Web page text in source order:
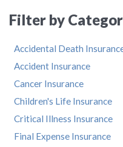
Filter by
Accidental Death
Accident Insurance
Cancer Insurance
Children's Life Insurance
Critical Illness Insurance
Final Expense Insurance